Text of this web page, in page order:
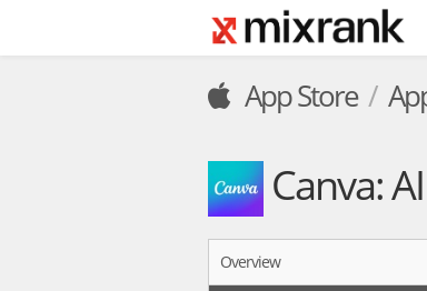
App Store
Canva:
Overview